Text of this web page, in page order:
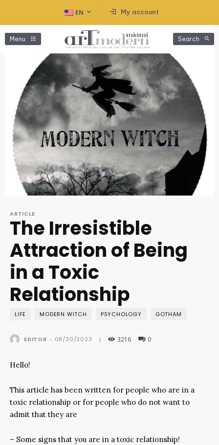
EN My account
Menu Search
ARTICLE
The Irresistible
Attraction of Being
in a Toxic
Relationship
LIFE MODERN WITCH PSYCHOLOGY GOTHAM
EDITOR - 08/30/2023 | 3216 0
Hello!
This article has been written for people who are in a
toxic relationship or for people who do not want to
admit that they are
– Some signs that you are in a toxic relationship!